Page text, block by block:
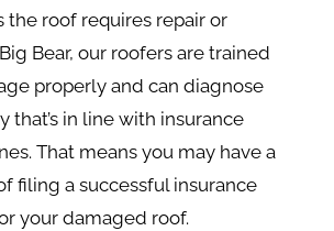
the roof requires repair or
Bear, our roofers are trained
properly and can diagnose
that’s in line with insurance
That means you may have a
filing a successful insurance
your damaged roof.